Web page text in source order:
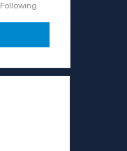
Following